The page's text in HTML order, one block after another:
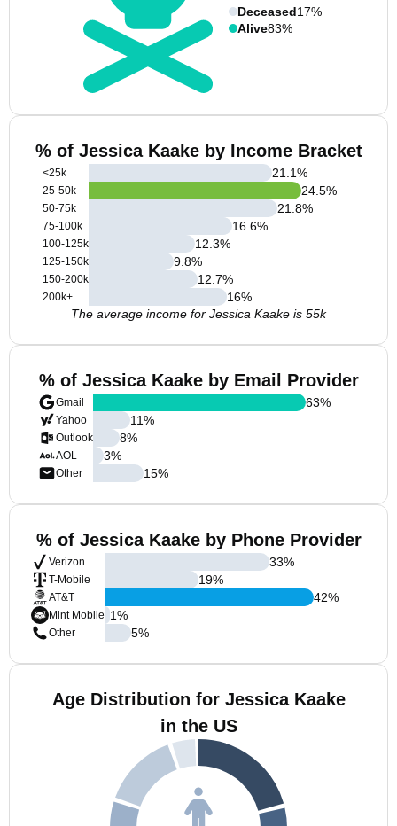
Deceased17%
Alive83%
% of Jessica Kaake by Income Bracket
<25k
25-50k
50-75k
75-100k
100-125k
125-150k
150-200k
200k+
21.1%
24.5%
21.8%
16.6%
12.3%
9.8%
12.7%
16%
The average income for Jessica Kaake is 55k
% of Jessica Kaake by Email Provider
Gmail
Yahoo
Outlook
AOL
Other
63%
11%
8%
3%
15%
% of Jessica Kaake by Phone Provider
Verizon
T-Mobile
AT&T
Mint Mobile
Other
33%
19%
42%
1%
5%
Age Distribution for Jessica Kaake
in the US